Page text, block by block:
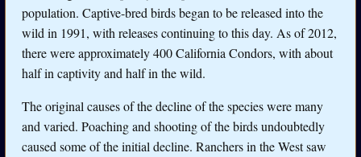
population. Captive-bred birds began to be released into the
wild in 1991, with releases continuing to this day. As of 2012,
there were approximately 400 California Condors, with about
half in captivity and half in the wild.
The original causes of the decline of the species were many
and varied. Poaching and shooting of the birds undoubtedly
caused some of the initial decline. Ranchers in the West saw